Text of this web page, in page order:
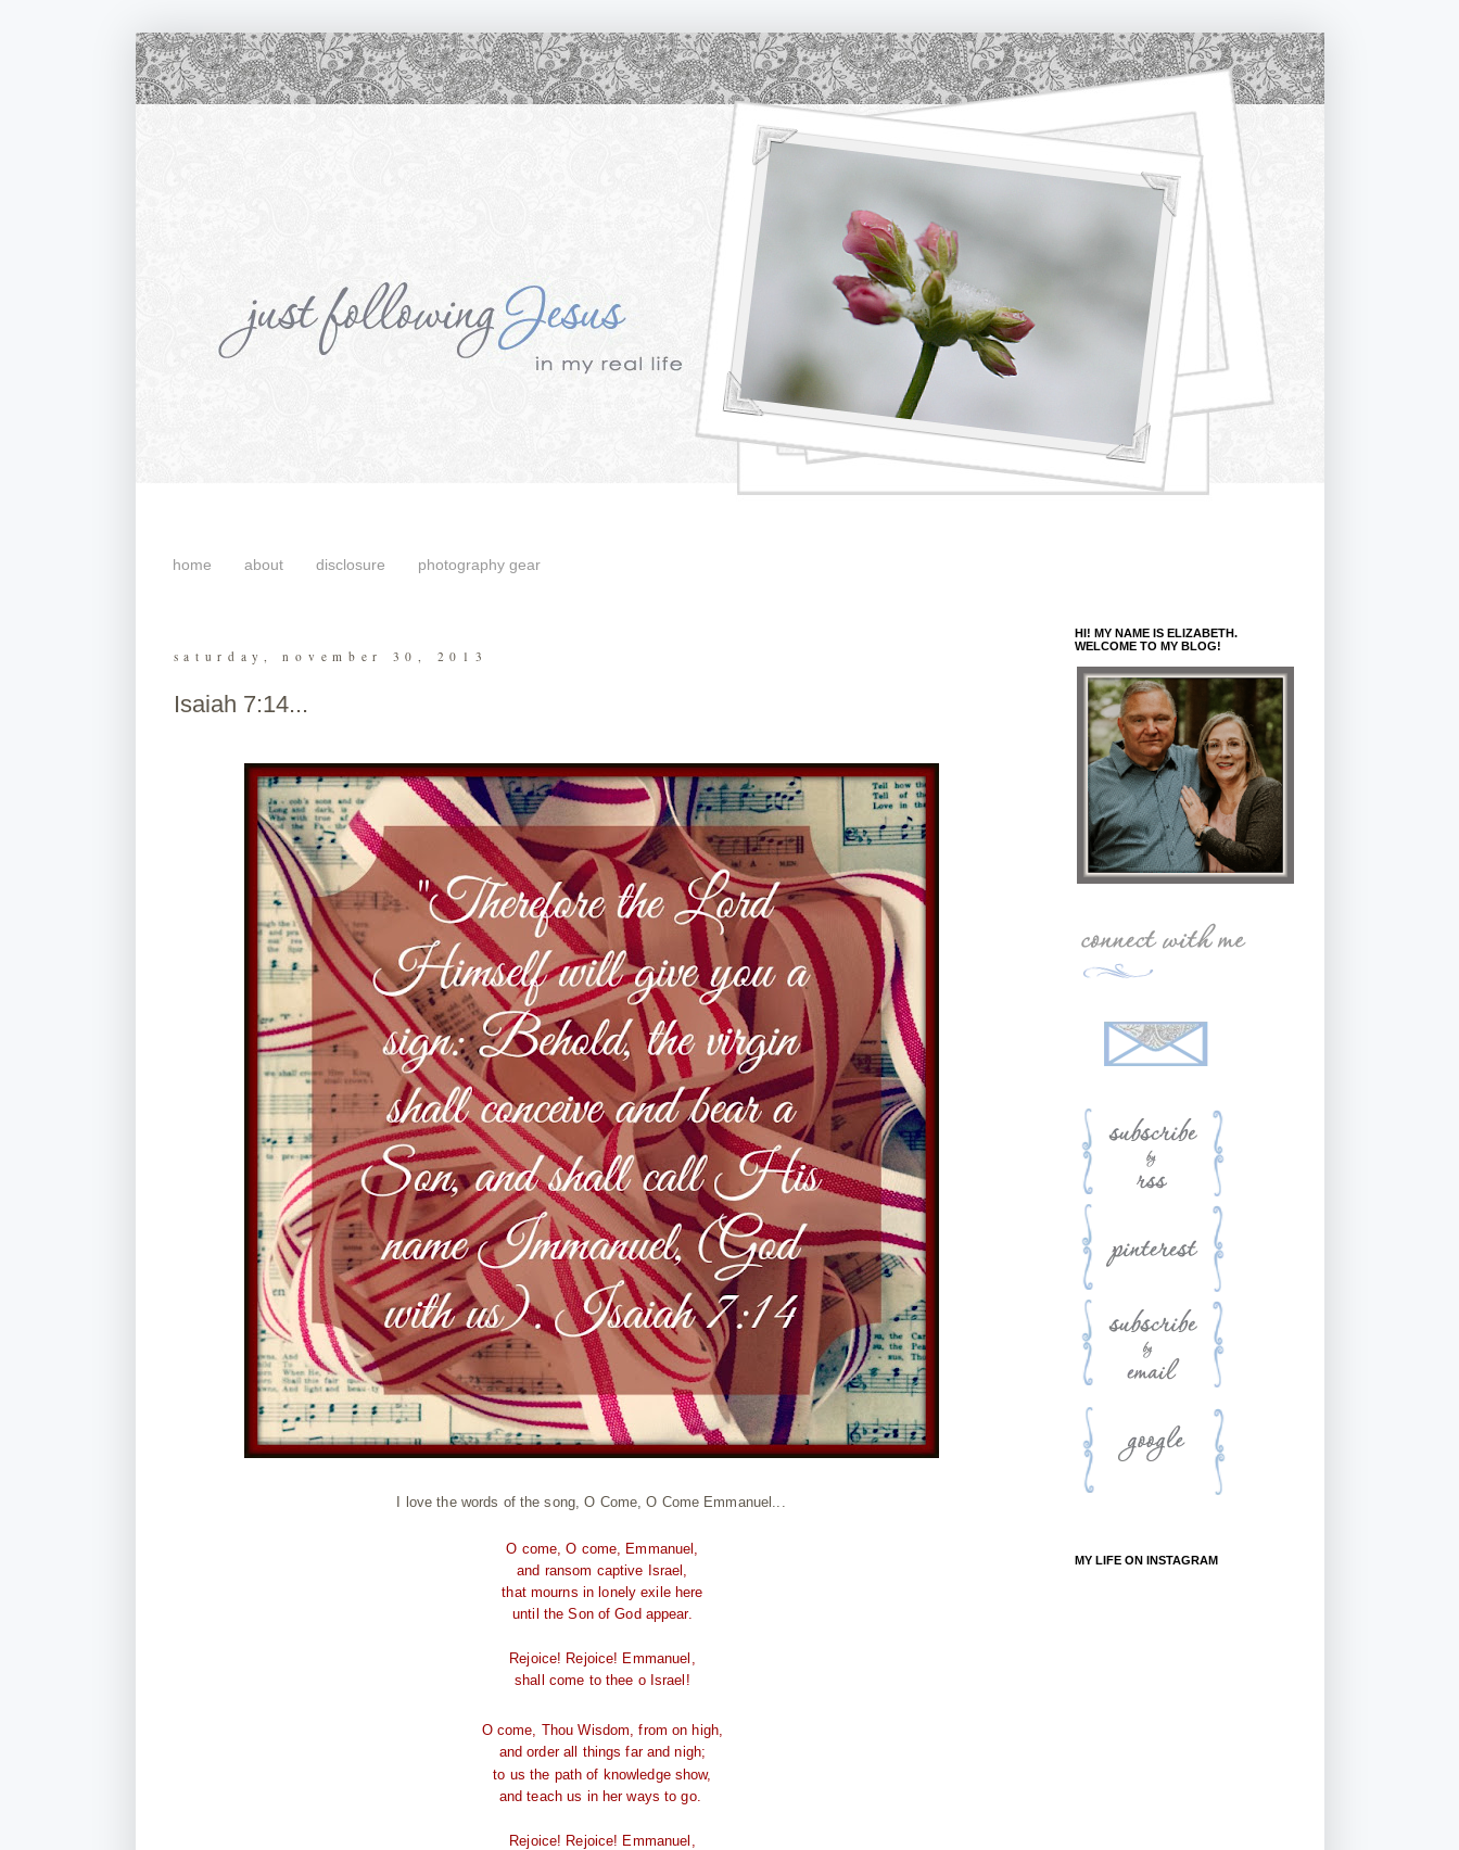
home about disclosure photography gear
saturday, november 30, 2013
Isaiah 7:14...
I love the words of the song, O Come, O Come Emmanuel...
O come, O come, Emmanuel,
and ransom captive Israel,
that mourns in lonely exile here
until the Son of God appear.
Rejoice! Rejoice! Emmanuel,
shall come to thee o Israel!
O come, Thou Wisdom, from on high,
and order all things far and nigh;
to us the path of knowledge show,
and teach us in her ways to go.
Rejoice! Rejoice! Emmanuel,
HI! MY NAME IS ELIZABETH.
WELCOME TO MY BLOG!
MY LIFE ON INSTAGRAM